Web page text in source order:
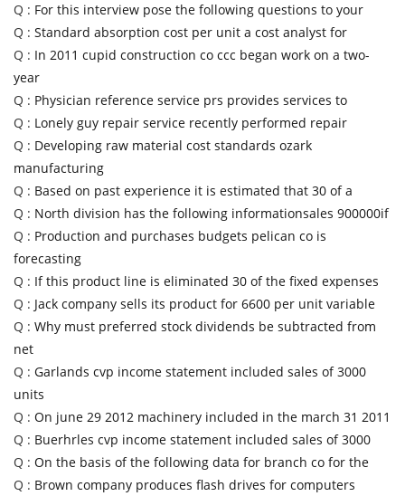
Q : For this interview pose the following questions to your
Q : Standard absorption cost per unit a cost analyst for
Q : In 2011 cupid construction co ccc began work on a two-
year
Q : Physician reference service prs provides services to
Q : Lonely guy repair service recently performed repair
Q : Developing raw material cost standards ozark
manufacturing
Q : Based on past experience it is estimated that 30 of a
Q : North division has the following informationsales 900000if
Q : Production and purchases budgets pelican co is
forecasting
Q : If this product line is eliminated 30 of the fixed expenses
Q : Jack company sells its product for 6600 per unit variable
Q : Why must preferred stock dividends be subtracted from
net
Q : Garlands cvp income statement included sales of 3000
units
Q : On june 29 2012 machinery included in the march 31 2011
Q : Buerhrles cvp income statement included sales of 3000
Q : On the basis of the following data for branch co for the
Q : Brown company produces flash drives for computers